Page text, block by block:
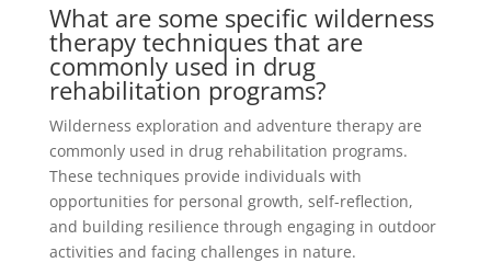
What are some specific wilderness
therapy techniques that are
commonly used in drug
rehabilitation programs?
Wilderness exploration and adventure therapy are
commonly used in drug rehabilitation programs.
These techniques provide individuals with
opportunities for personal growth, self-reflection,
and building resilience through engaging in outdoor
activities and facing challenges in nature.